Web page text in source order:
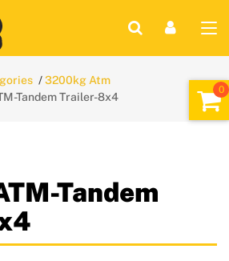
3200kg Atm
Tandem Trailer-8x4
Tandem